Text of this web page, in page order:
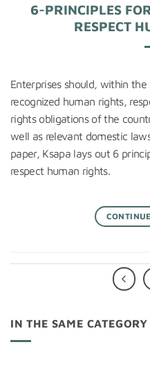
6-PRINCIPLES
RESPECT
Enterprises should, within
recognized human rights,
rights obligations of the
well as relevant domestic
paper, Ksapa lays out 6
respect human rights.
IN THE SAME CATEGORY